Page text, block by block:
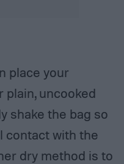
place your
plain, uncooked
shake the bag so
contact with the
dry method is to